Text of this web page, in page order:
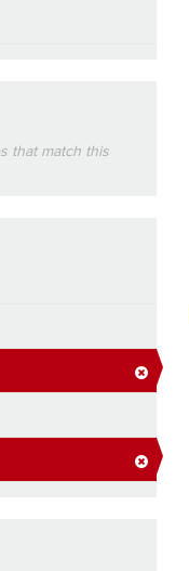
that match this